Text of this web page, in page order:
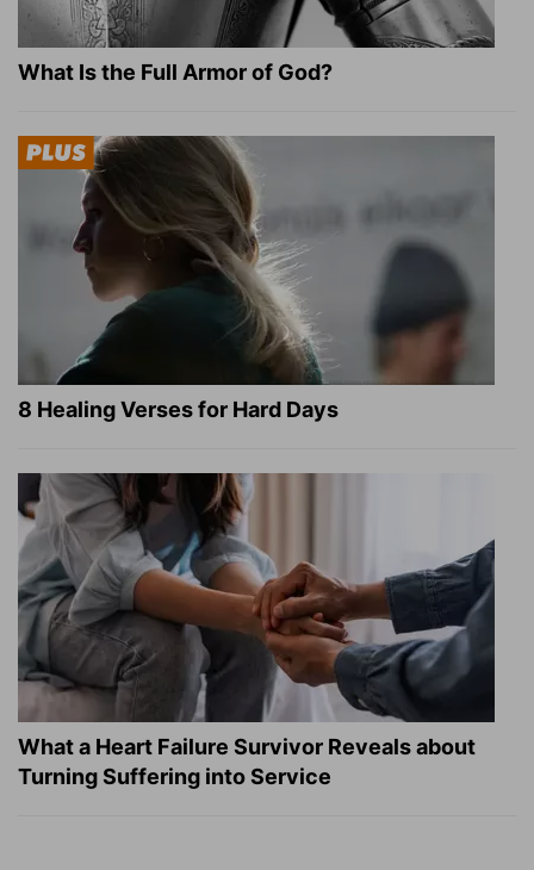
What Is the Full Armor of God?
8 Healing Verses for Hard Days
What a Heart Failure Survivor Reveals about
Turning Suffering into Service